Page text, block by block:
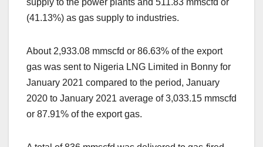
supply to the power plants and 511.83 mmscfd or
(41.13%) as gas supply to industries.
About 2,933.08 mmscfd or 86.63% of the export
gas was sent to Nigeria LNG Limited in Bonny for
January 2021 compared to the period, January
2020 to January 2021 average of 3,033.15 mmscfd
or 87.91% of the export gas.